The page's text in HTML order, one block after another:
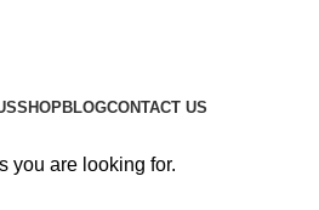
SHOPBLOGCONTACT US
you are looking for.